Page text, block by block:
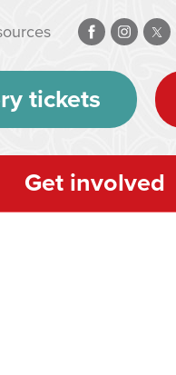
tickets
Get involved